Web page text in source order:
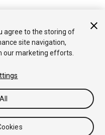
Base
Forums
agree to the storing of
site navigation,
our marketing efforts.